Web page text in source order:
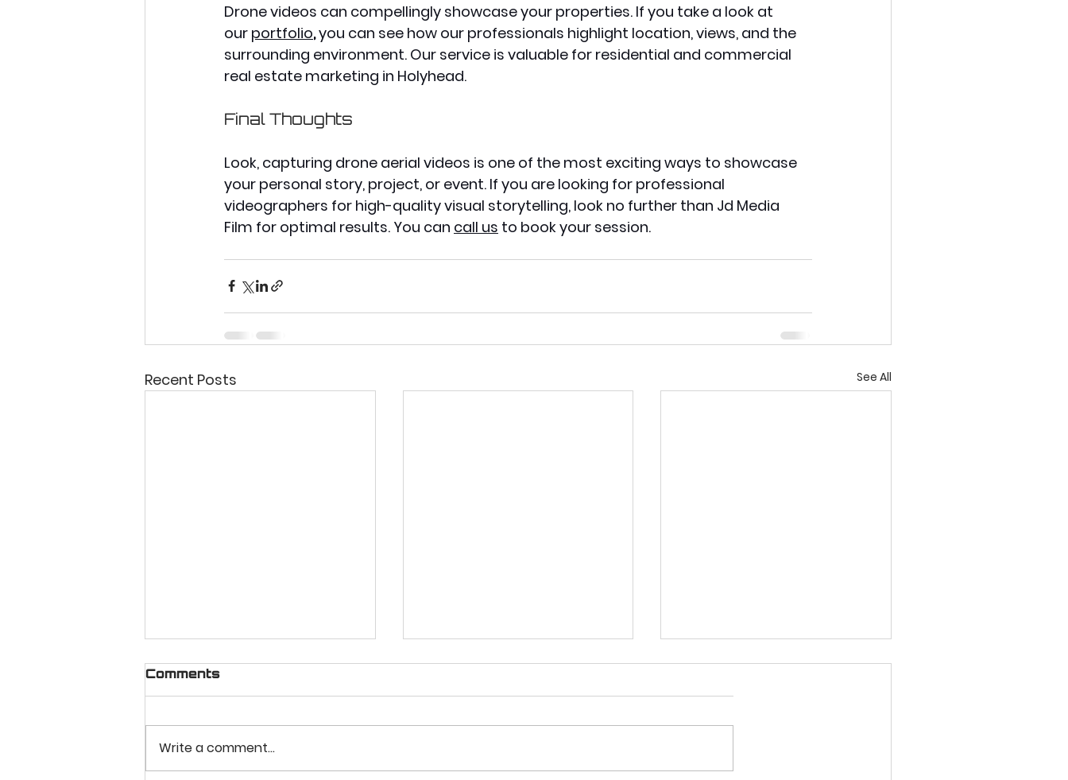
Drone videos can compellingly showcase your properties. If you take a look at
our portfolio, you can see how our professionals highlight location, views, and the
surrounding environment. Our service is valuable for residential and commercial
real estate marketing in Holyhead.
Final Thoughts
Look, capturing drone aerial videos is one of the most exciting ways to showcase
your personal story, project, or event. If you are looking for professional
videographers for high-quality visual storytelling, look no further than Jd Media
Film for optimal results. You can call us to book your session.
Recent Posts See All
Comments
Write a comment...